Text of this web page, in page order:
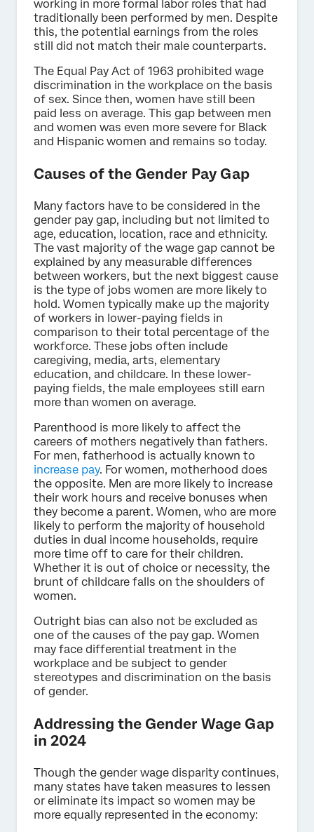
working in more formal labor roles that had
traditionally been performed by men. Despite
this, the potential earnings from the roles
still did not match their male counterparts.
The Equal Pay Act of 1963 prohibited wage
discrimination in the workplace on the basis
of sex. Since then, women have still been
paid less on average. This gap between men
and women was even more severe for Black
and Hispanic women and remains so today.
Causes of the Gender Pay Gap
Many factors have to be considered in the
gender pay gap, including but not limited to
age, education, location, race and ethnicity.
The vast majority of the wage gap cannot be
explained by any measurable differences
between workers, but the next biggest cause
is the type of jobs women are more likely to
hold. Women typically make up the majority
of workers in lower-paying fields in
comparison to their total percentage of the
workforce. These jobs often include
caregiving, media, arts, elementary
education, and childcare. In these lower-
paying fields, the male employees still earn
more than women on average.
Parenthood is more likely to affect the
careers of mothers negatively than fathers.
For men, fatherhood is actually known to
increase pay. For women, motherhood does
the opposite. Men are more likely to increase
their work hours and receive bonuses when
they become a parent. Women, who are more
likely to perform the majority of household
duties in dual income households, require
more time off to care for their children.
Whether it is out of choice or necessity, the
brunt of childcare falls on the shoulders of
women.
Outright bias can also not be excluded as
one of the causes of the pay gap. Women
may face differential treatment in the
workplace and be subject to gender
stereotypes and discrimination on the basis
of gender.
Addressing the Gender Wage Gap
in 2024
Though the gender wage disparity continues,
many states have taken measures to lessen
or eliminate its impact so women may be
more equally represented in the economy: